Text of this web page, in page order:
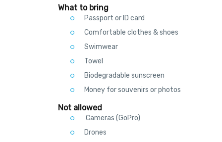
What to bring
Passport or ID card
Comfortable clothes & shoes
Swimwear
Towel
Biodegradable sunscreen
Money for souvenirs or photos
Not allowed
Cameras (GoPro)
Drones